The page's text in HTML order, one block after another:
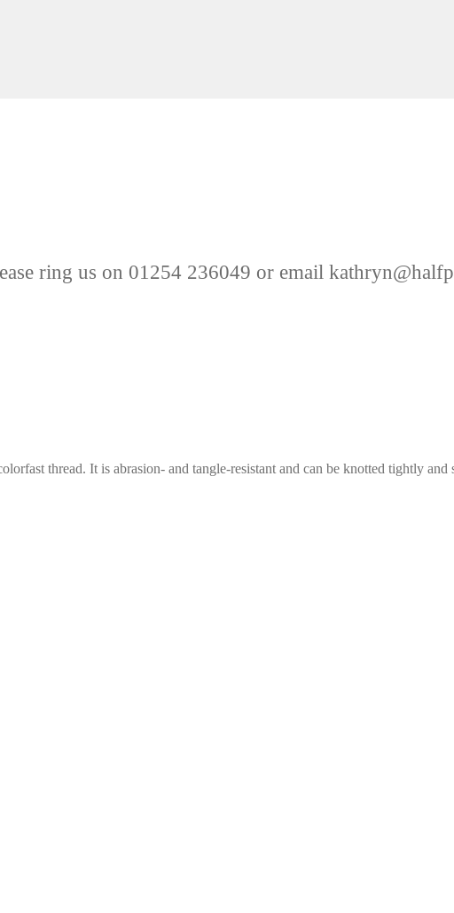
ring us on 01254 236049 or email
thread. It is abrasion- and tangle-resistant and can be knotted tightly and